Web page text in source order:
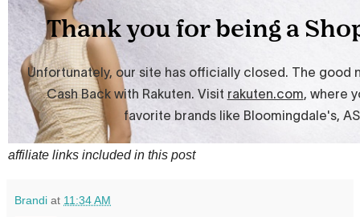
affiliate links included in this post
Brandi at 11:34 AM